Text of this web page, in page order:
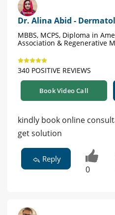
Dr. Alina Abid -
MBBS, MCPS, Diploma in
Association & Regenerative
340 POSITIVE REVIEWS
Book Video Call
kindly book online
get solution
Reply
0